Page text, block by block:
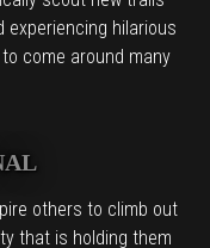
hilarious
come around many
others to climb out
that is holding them